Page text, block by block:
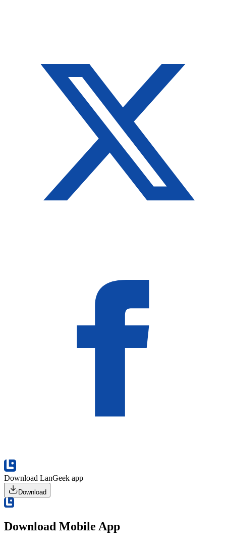
Download LanGeek app
Download
Download Mobile App